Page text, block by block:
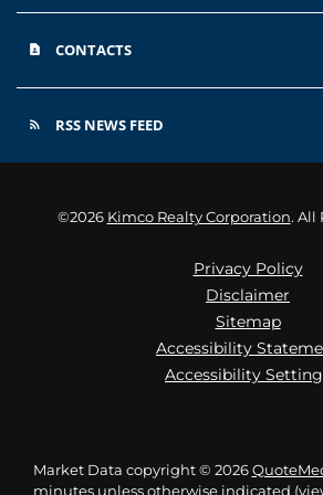
contact_page CONTACTS
rss_feed RSS NEWS FEED
©2026 Kimco Realty Corporation. All
Privacy Policy
Disclaimer
Sitemap
Accessibility
Accessibility
Market Data copyright © 2026
minutes unless otherwise indicated